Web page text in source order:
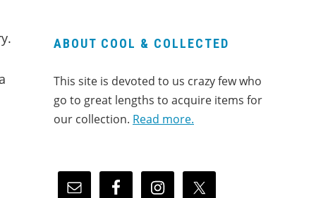
ABOUT COOL & COLLECTED
This site is devoted to us crazy few who
go to great lengths to acquire items for
our collection. Read more.